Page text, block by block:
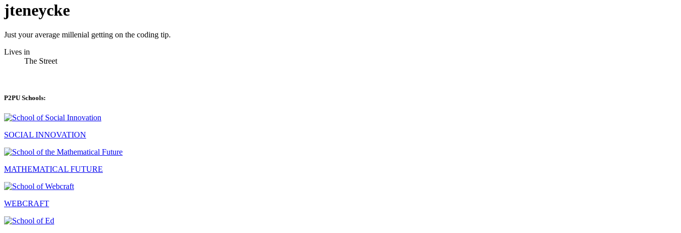
jteneycke
Just your average millenial getting on the coding tip.
Lives in
The Street
P2PU Schools:
SOCIAL INNOVATION
MATHEMATICAL FUTURE
WEBCRAFT